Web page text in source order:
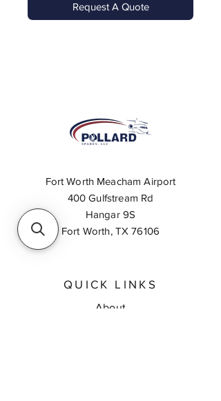
Request A Quote
Fort Worth Meacham Airport
400 Gulfstream Rd
Hangar 9S
Fort Worth, TX 76106
QUICK LINKS
About